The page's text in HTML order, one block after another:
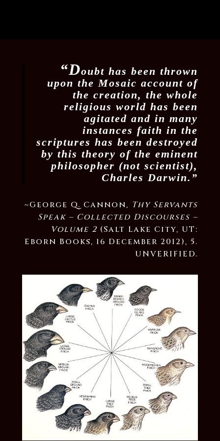
“Doubt has been thrown
upon the Mosaic account of
the creation, the whole
religious world has been
agitated and in many
instances faith in the
scriptures has been destroyed
by this theory of the eminent
philosopher (not scientist),
Charles Darwin.”
~George Q. Cannon, Thy Servants
Speak – Collected Discourses –
Volume 2 (Salt Lake City, UT:
Eborn Books, 16 December 2012), 5.
UNVERIFIED.